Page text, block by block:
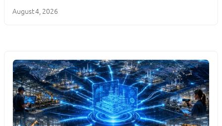
August 4, 2026